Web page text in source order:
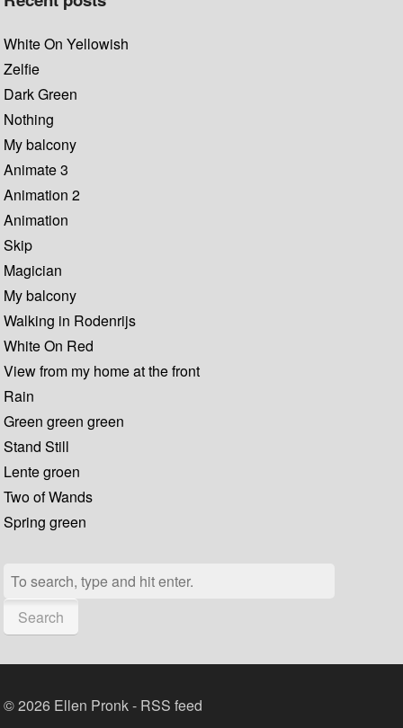
White On Yellowish
Zelfie
Dark Green
Nothing
My balcony
Animate 3
Animation 2
Animation
Skip
Magician
My balcony
Walking in Rodenrijs
White On Red
View from my home at the front
Rain
Green green green
Stand Still
Lente groen
Two of Wands
Spring green
Search
© 2026 Ellen Pronk - RSS feed